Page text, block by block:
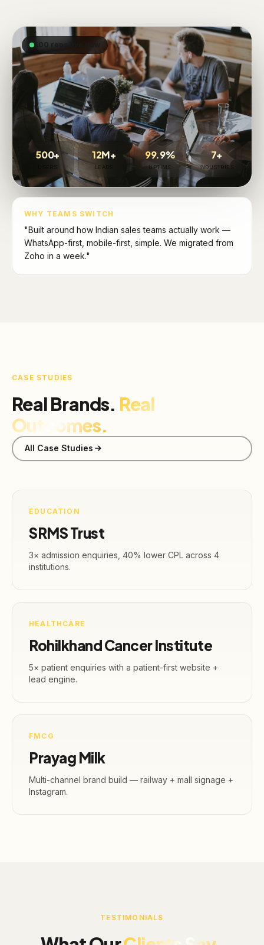
500 reps live now
500+ 12M+
LEADS
99.9%
UPTIME
7+
INDUSTRIES
WHY TEAMS SWITCH
"Built around how Indian sales teams actually work —
WhatsApp-first, mobile-first, simple. We migrated from
Zoho in a week."
CASE STUDIES
Real Brands. Real
Outcomes.
All Case Studies
EDUCATION
SRMS Trust
3× admission enquiries, 40% lower CPL across 4
institutions.
HEALTHCARE
Rohilkhand Cancer Institute
5× patient enquiries with a patient-first website +
lead engine.
FMCG
Prayag Milk
Multi-channel brand build — railway + mall signage +
Instagram.
TESTIMONIALS